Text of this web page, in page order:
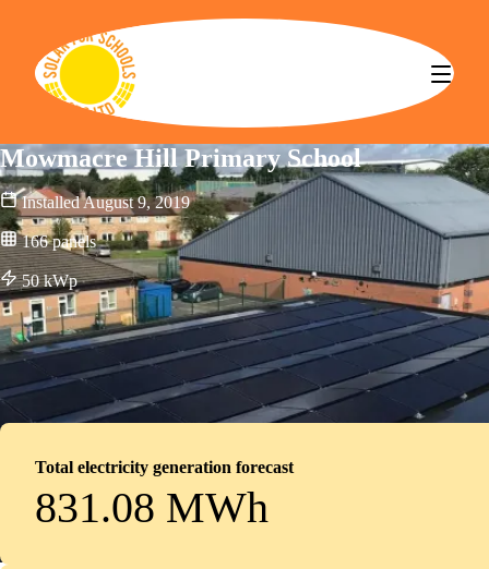
Solar for Schools CBS
Mowmacre Hill Primary School
InstalledAugust 9, 2019
166 panels
50kWp
Total electricity generation forecast
831.08 MWh